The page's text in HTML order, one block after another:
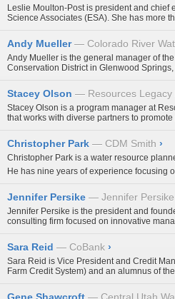
Leslie Moulton-Post is president and chief
Science Associates (ESA). She has more
Andy Mueller Colorado River
Andy Mueller is the general manager of
Conservation District in Glenwood
Stacey Olson Resources Legacy
Stacey Olson is a program manager at
that works with diverse partners to
Christopher Park CDM Smith ›
Christopher Park is a water resource
He has nine years of experience focusing
Jennifer Persike Jennifer
Jennifer Persike is the president and
consulting firm focused on innovative
Sara Reid CoBank ›
Sara Reid is Vice President and Credit
Farm Credit System) and an alumnus of